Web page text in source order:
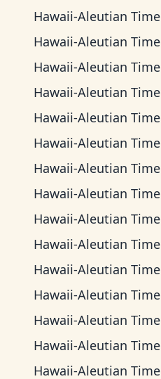
Hawaii-Aleutian Time
Hawaii-Aleutian Time
Hawaii-Aleutian Time
Hawaii-Aleutian Time
Hawaii-Aleutian Time
Hawaii-Aleutian Time
Hawaii-Aleutian Time
Hawaii-Aleutian Time
Hawaii-Aleutian Time
Hawaii-Aleutian Time
Hawaii-Aleutian Time
Hawaii-Aleutian Time
Hawaii-Aleutian Time
Hawaii-Aleutian Time
Hawaii-Aleutian Time